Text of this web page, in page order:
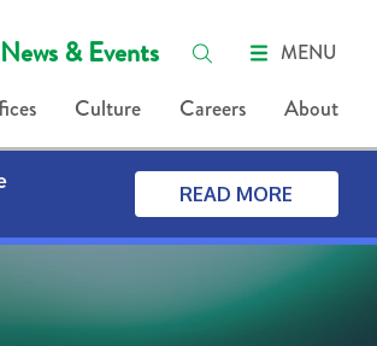
News & Events MENU
Culture Careers About
READ MORE